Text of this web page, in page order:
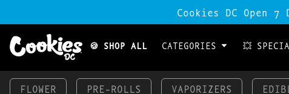
Cookies DC Open 7
🍪 SHOP ALL CATEGORIES 💥
FLOWER PRE-ROLLS VAPORIZERS